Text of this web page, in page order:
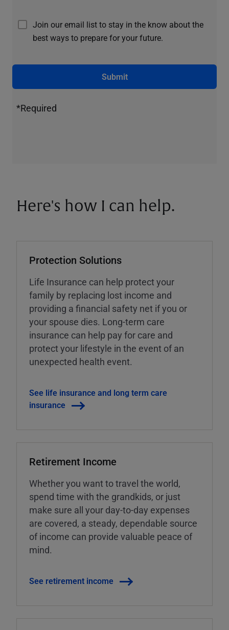
Join our email list to stay in the know about the
best ways to prepare for your future.
Submit
*Required
Here's how I can help.
Protection Solutions
Life Insurance can help protect your
family by replacing lost income and
providing a financial safety net if you or
your spouse dies. Long-term care
insurance can help pay for care and
protect your lifestyle in the event of an
unexpected health event.
See life insurance and long term care
insurance
Retirement Income
Whether you want to travel the world,
spend time with the grandkids, or just
make sure all your day-to-day expenses
are covered, a steady, dependable source
of income can provide valuable peace of
mind.
See retirement income